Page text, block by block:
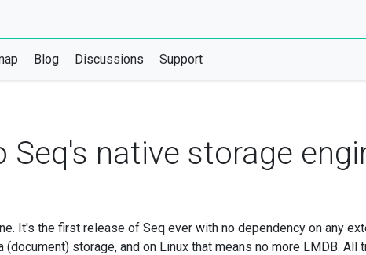
Blog Discussions Support
native storage
It's the first release of Seq ever with no dependency on any
storage, and on Linux that means no more LMDB.